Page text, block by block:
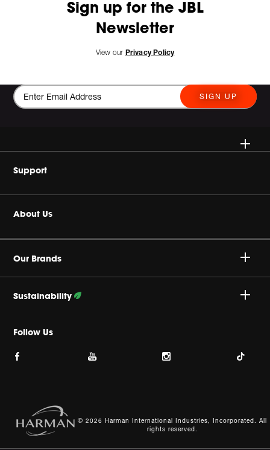
Sign up for the JBL
Newsletter
View our Privacy Policy
SIGN UP
Wireless
Headphones
JBL Quantum Series
Support
Buy Authentic
Product Support
About Us
Our Brands
Sustainability
Follow Our Efforts
Follow Us
© 2026 Harman International Industries, Incorporated. All
rights reserved.